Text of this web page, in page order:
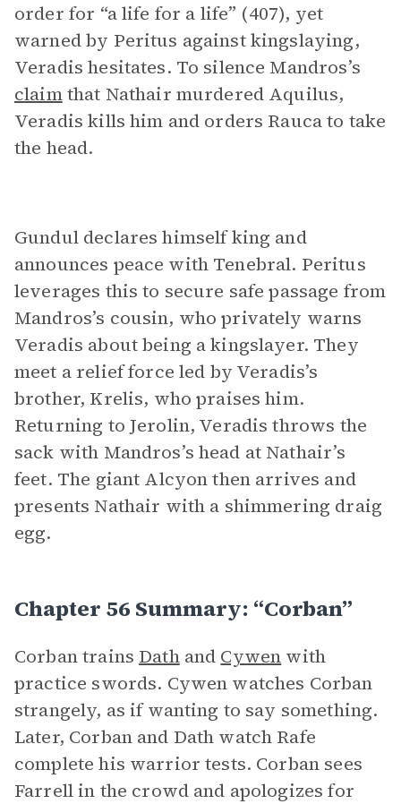
order for “a life for a life” (407), yet
warned by Peritus against kingslaying,
Veradis hesitates. To silence Mandros’s
claimthat Nathair murdered Aquilus,
Veradis kills him and orders Rauca to take
the head.
Gundul declares himself king and
announces peace with Tenebral. Peritus
leverages this to secure safe passage from
Mandros’s cousin, who privately warns
Veradis about being a kingslayer. They
meet a relief force led by Veradis’s
brother, Krelis, who praises him.
Returning to Jerolin, Veradis throws the
sack with Mandros’s head at Nathair’s
feet. The giant Alcyon then arrives and
presents Nathair with a shimmering draig
egg.
Chapter 56 Summary: “Corban”
Corban trains Dathand Cywen with
practice swords. Cywen watches Corban
strangely, as if wanting to say something.
Later, Corban and Dath watch Rafe
complete his warrior tests. Corban sees
Farrell in the crowd and apologizes for